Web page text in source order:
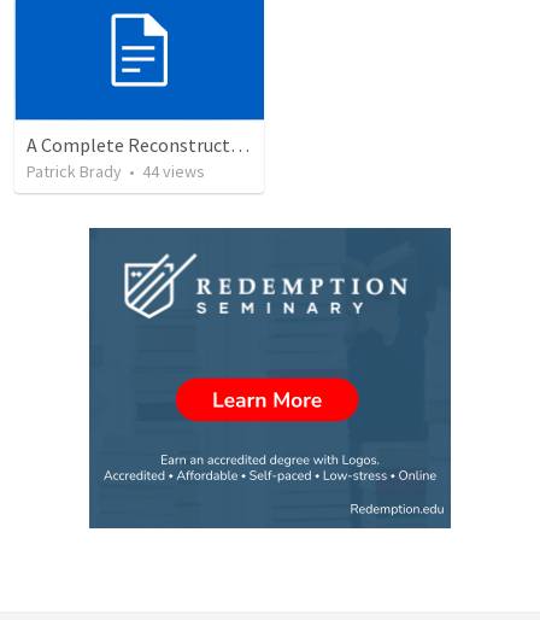
A Complete Reconstruction of the Second Temple Era's Observed Calendar
Patrick Brady • 44views